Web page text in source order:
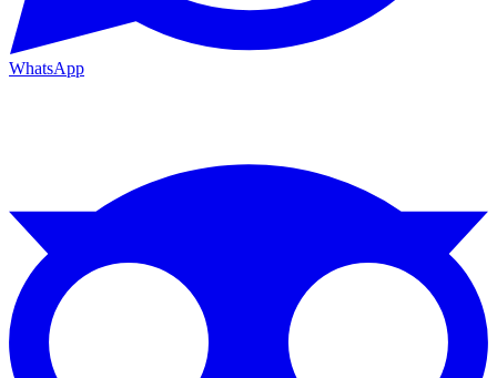
WhatsApp